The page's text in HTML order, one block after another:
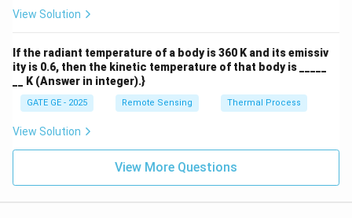
View Solution
If the radiant temperature of a body is 360 K and its emissiv
ity is 0.6, then the kinetic temperature of that body is _____
__ K (Answer in integer).}
GATE GE - 2025 Remote Sensing Thermal Process
View Solution
View More Questions